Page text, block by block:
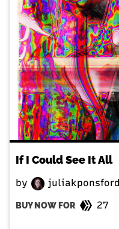
If I Could See It All
by juliakponsford
BUY NOW FOR 27